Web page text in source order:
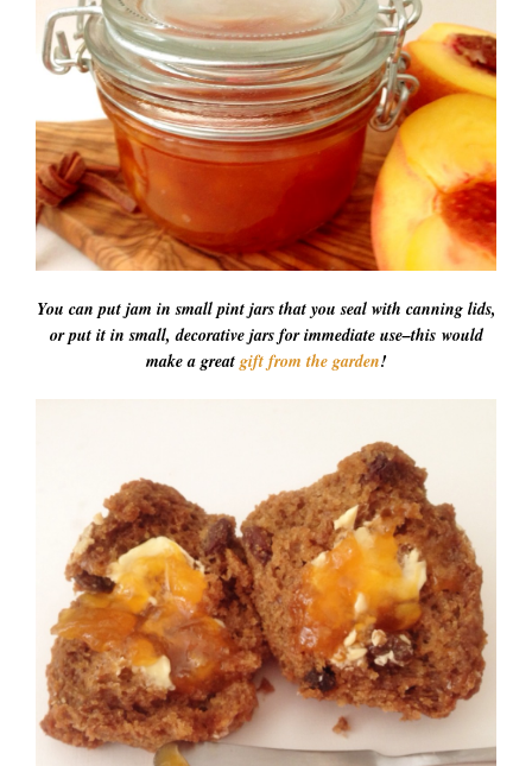
You can put jam in small pint jars that you seal with canning lids,
or put it in small, decorative jars for immediate use–this would
make a greatgift from the garden!